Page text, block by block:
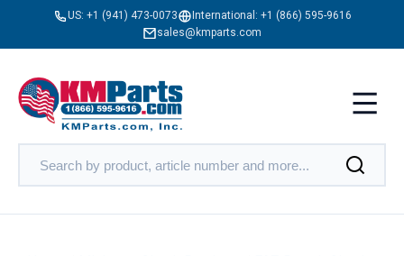
US: +1 (941) 473-0073 International: +1 (866) 595-9616
sales@kmparts.com